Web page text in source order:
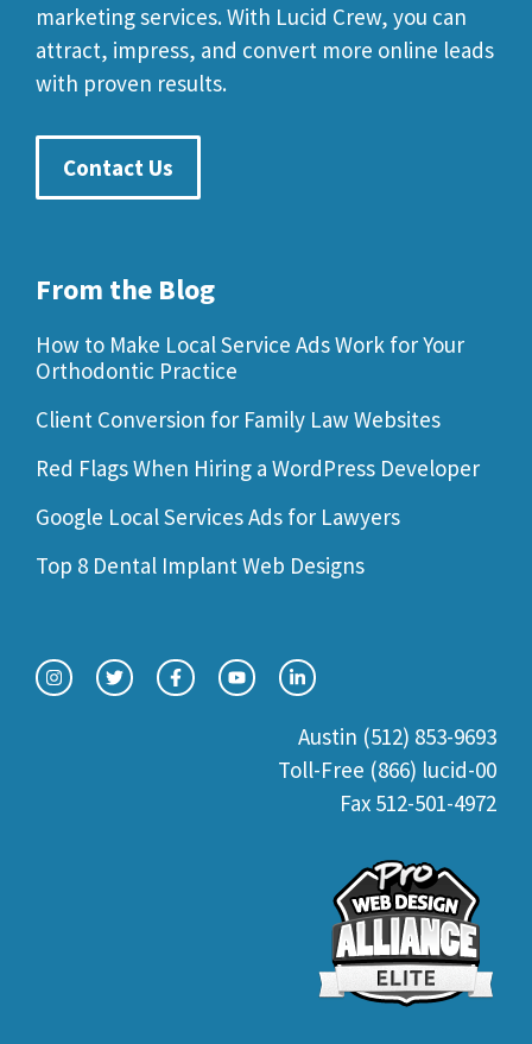
marketing services. With Lucid Crew, you can
attract, impress, and convert more online leads
with proven results.
Contact Us
From the Blog
How to Make Local Service Ads Work for Your
Orthodontic Practice
Client Conversion for Family Law Websites
Red Flags When Hiring a WordPress Developer
Google Local Services Ads for Lawyers
Top 8 Dental Implant Web Designs
Austin (512) 853-9693
Toll-Free (866) lucid-00
Fax 512-501-4972